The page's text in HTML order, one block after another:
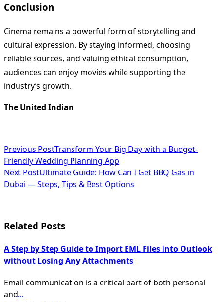
Conclusion
Cinema remains a powerful form of storytelling and
cultural expression. By staying informed, choosing
reliable sources, and valuing ethical consumption,
audiences can enjoy movies while supporting the
industry’s growth.
The United Indian
<span
class="nav-
subtitle
reader-
Previous PostTransform Your Big Day with a Budget-
Friendly Wedding Planning App
Next PostUltimate Guide: How Can I Get BBQ Gas in
Dubai — Steps, Tips & Best Options
Related Posts
A Step by Step Guide to Import EML Files into Outlook
without Losing Any Attachments
Email communication is a critical part of both personal
and...